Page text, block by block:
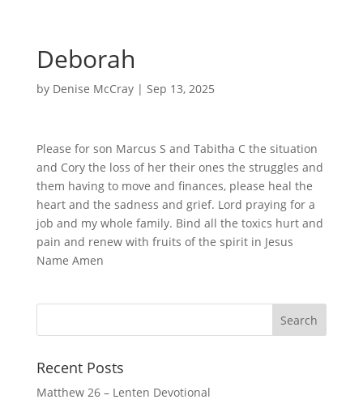
Deborah
by Denise McCray| Sep 13, 2025
Please for son Marcus S and Tabitha C the situation
and Cory the loss of her their ones the struggles and
them having to move and finances, please heal the
heart and the sadness and grief. Lord praying for a
job and my whole family. Bind all the toxics hurt and
pain and renew with fruits of the spirit in Jesus
Name Amen
Recent Posts
Matthew 26 – Lenten Devotional